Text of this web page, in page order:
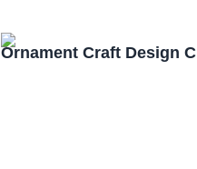
Ornament Craft Design